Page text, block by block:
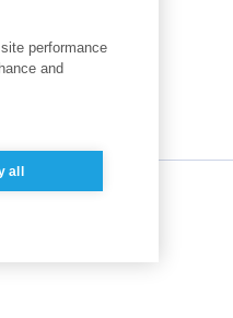
performance
and
all